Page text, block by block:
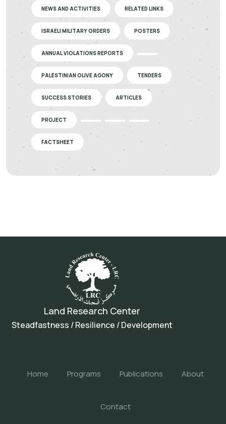
NEWS AND ACTIVITIES RELATED LINKS
ISRAELI MILITARY ORDERS POSTERS
ANNUAL VIOLATIONS REPORTS
PALESTINIAN OLIVE AGONY TENDERS
SUCCESS STORIES ARTICLES
PROJECT
FACTSHEET
Land Research Center
Steadfastness / Resilience / Development
Home Programs Publications About
Contact